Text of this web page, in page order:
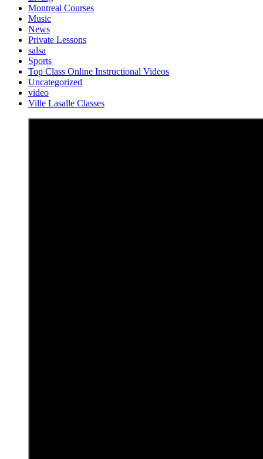
Montreal Courses
Music
News
Private Lessons
salsa
Sports
Top Class Online Instructional Videos
Uncategorized
video
Ville Lasalle Classes